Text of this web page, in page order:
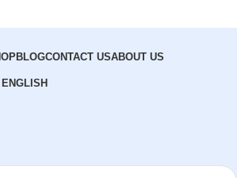
BLOGCONTACT USABOUT US
ENGLISH